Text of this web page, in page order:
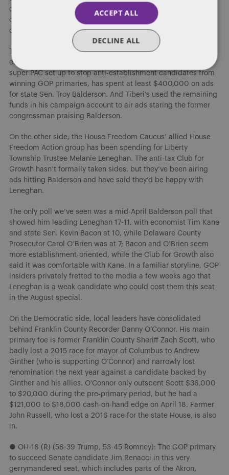
consequence, there’s always a small chance that someone
could win their party’s nomination for just one of the two
contests.
The crowded GOP primary has turned into a classic
establishment vs. insurgent battle. Defending Main Street, a
super PAC set up to stop anti-establishment candidates from
winning GOP primaries, has spent at least $400,000 on ads
for state Sen. Troy Balderson. And Tiberi’s used the remaining
funds in his campaign account to air ads staring the former
congressman praising Balderson.
On the other side, the House Freedom Caucus’ allied House
Freedom Action group has been spending for Liberty
Township Trustee Melanie Leneghan. The anti-tax Club for
Growth hasn’t formally taken sides, but they’ve been airing
ads hitting Balderson and have said they’d be happy with
Leneghan.
The only poll we’ve seen was a mid-April Balderson poll that
showed him leading Leneghan 17-11, with economist Tim Kane
and state Sen. Kevin Bacon at 10, while Delaware County
Prosecutor Carol O’Brien was at 7; Bacon and O’Brien seem
more establishment-oriented, while the Club for Growth also
said it was comfortable with Kane. In a familiar storyline, GOP
insiders privately fretted to the media a few weeks ago that
Leneghan is a weak candidate who could cost them this seat
in the August special.
On the Democratic side, local leaders have consolidated
behind Franklin County Recorder Danny O’Connor. His main
primary foe is former Franklin County Sheriff Zach Scott, who
badly lost a 2015 race for mayor of Columbus to Andrew
Ginther (who is supporting O’Connor) and narrowly lost
renomination the next year against a candidate backed by
Ginther and his allies. O’Connor only outspent Scott $36,000
to $20,000 during the pre-primary period, but he had a
$121,000 to $18,000 cash-on-hand edge on April 18. Farmer
John Russell, who lost a 2016 race for the state House, is also
in.
● OH-16 (R) (56-39 Trump, 53-45 Romney): The GOP primary
to succeed Senate candidate Jim Renacci in this very
gerrymandered seat, which includes parts of the Akron,
ACCEPT ALL
DECLINE ALL